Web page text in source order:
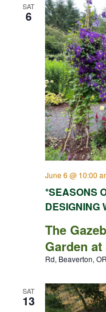
SAT
6
*SEASONS
DESIGNING
June 6 @ 10:00
The
Garden
Rd, Beaverton,
SAT
13